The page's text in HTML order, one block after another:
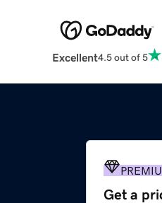
Excellent4.5 out of 5
Get a